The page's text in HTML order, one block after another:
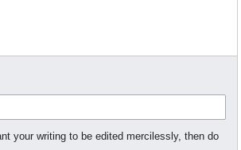
your writing to be edited mercilessly, then do